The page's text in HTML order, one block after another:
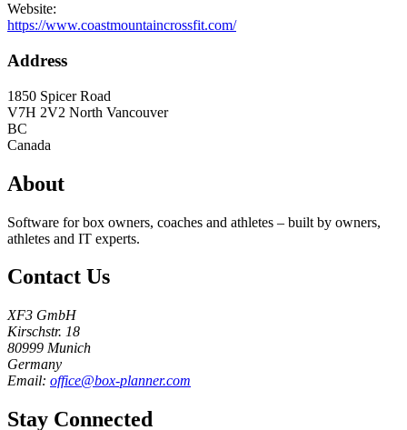
Website:
https://www.coastmountaincrossfit.com/
Address
1850 Spicer Road
V7H 2V2 North Vancouver
BC
Canada
About
Software for box owners, coaches and athletes – built by owners,
athletes and IT experts.
Contact Us
XF3 GmbH
Kirschstr. 18
80999 Munich
Germany
Email: office@box-planner.com
Stay Connected